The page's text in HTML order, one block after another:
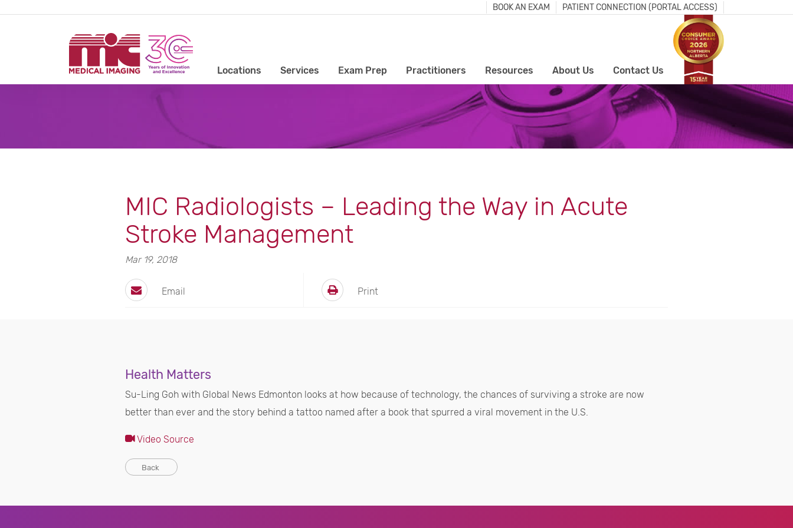
BOOK AN EXAM PATIENT CONNECTION (PORTAL ACCESS)
Locations Services Exam Prep Practitioners Resources About Us Contact Us
MIC Radiologists – Leading the Way in Acute
Stroke Management
Mar 19, 2018
Email Print
Health Matters
Su-Ling Goh with Global News Edmonton looks at how because of technology, the chances of surviving a stroke are now
better than ever and the story behind a tattoo named after a book that spurred a viral movement in the U.S.
Video Source
Back